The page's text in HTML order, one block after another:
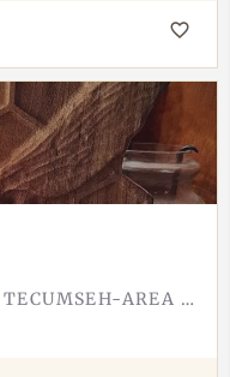
TWO-POINT PRECISION IS A TECUMSEH-AREA BUSINESS.THE NAME POINTS TO PRECISION WORK OF SOME KIND, BUT THE…